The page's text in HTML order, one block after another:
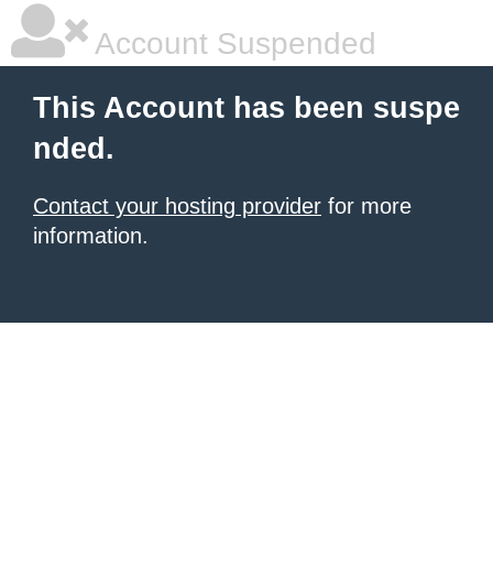
Account Suspended
This Account has been suspe
nded.
Contact your hosting provider for more
information.